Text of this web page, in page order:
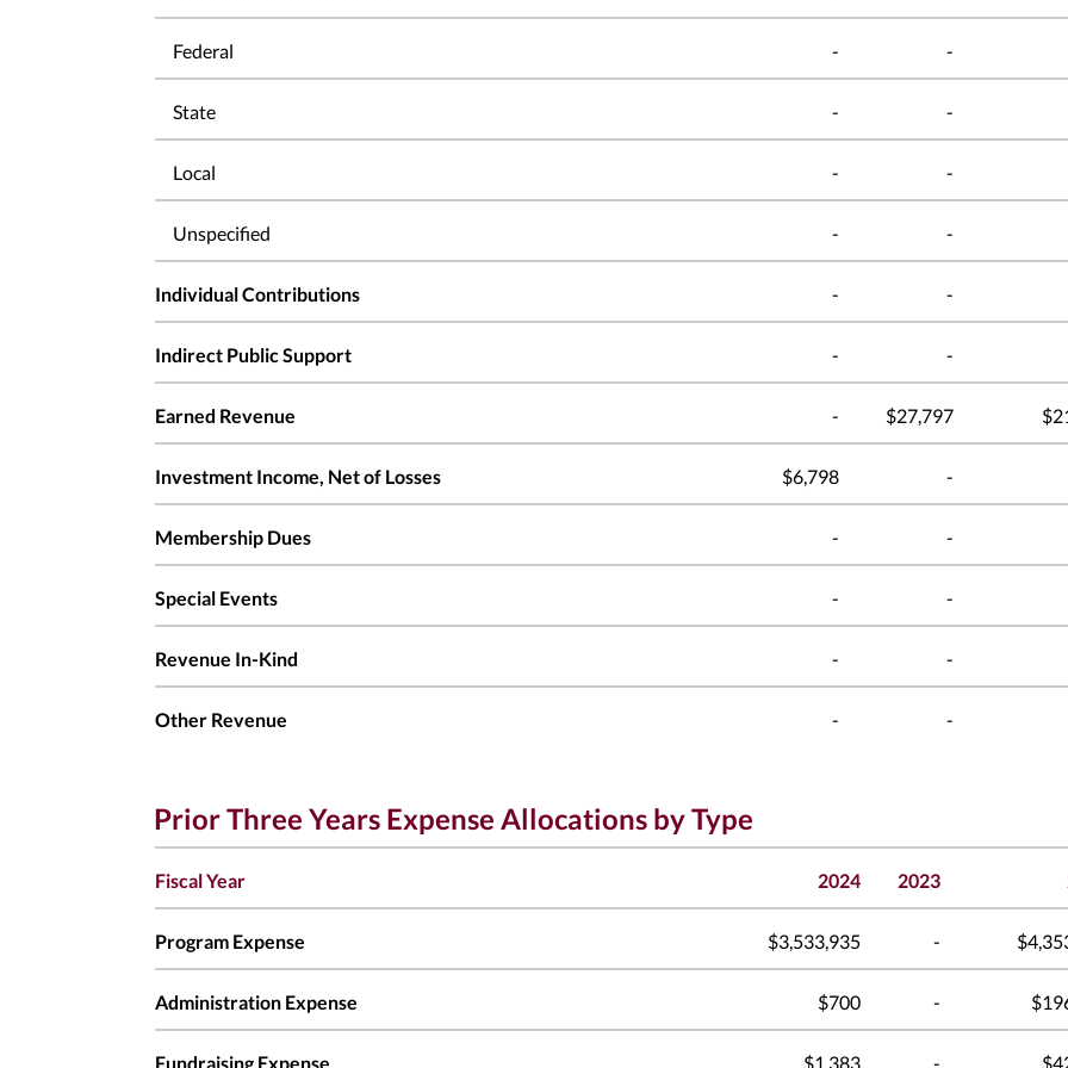
Federal - -
State - -
Local - -
Unspecified - -
Individual Contributions - -
Indirect Public Support - -
Earned Revenue - $27,797
Investment Income, Net of Losses $6,798 -
Membership Dues - -
Special Events - -
Revenue In-Kind - -
Other Revenue - -
Prior Three Years Expense Allocations by Type
Fiscal Year 2024 2023
Program Expense $3,533,935 -
Administration Expense $700 -
Fundraising Expense $1,383 -